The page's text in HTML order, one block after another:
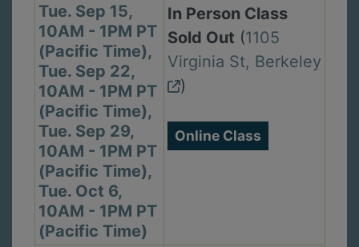
Tue. Sep 15,
10AM - 1PM PT
(Pacific Time),
Tue. Sep 22,
10AM - 1PM PT
(Pacific Time),
Tue. Sep 29,
10AM - 1PM PT
(Pacific Time),
Tue. Oct 6,
10AM - 1PM PT
(Pacific Time)
In Person Class
Sold Out (1105
Virginia St, Berkeley
)
Online Class